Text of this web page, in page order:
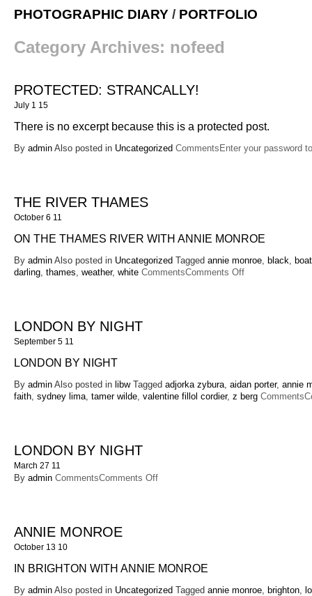
PHOTOGRAPHIC DIARY / PORTFOLIO
Category Archives: nofeed
PROTECTED: STRANCALLY!
July 1 15
There is no excerpt because this is a protected post.
By admin Also posted in Uncategorized CommentsEnter your password
THE RIVER THAMES
October 6 11
ON THE THAMES RIVER WITH ANNIE MONROE
By admin Also posted in Uncategorized Tagged annie monroe, black,
darling, thames, weather, white CommentsComments Offon
LONDON BY NIGHT
September 5 11
LONDON BY NIGHT
By admin Also posted in libw Tagged adjorka zybura, aidan porter, annie
faith, sydney lima, tamer wilde, valentine fillol cordier, z berg Comments
LONDON BY NIGHT
March 27 11
By admin CommentsComments Offon
ANNIE MONROE
October 13 10
IN BRIGHTON WITH ANNIE MONROE
By admin Also posted in Uncategorized Tagged annie monroe, brighton,